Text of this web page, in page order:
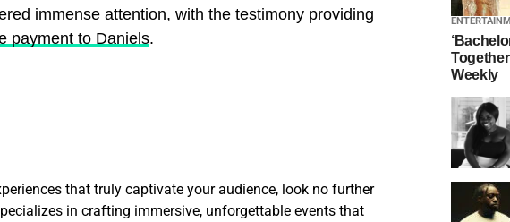
immense attention, with the testimony providing
payment to Daniels.
that truly captivate your audience, look no further
in crafting immersive, unforgettable events that
Weekly